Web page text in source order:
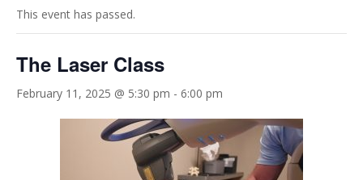
This event has passed.
The Laser Class
February 11, 2025 @ 5:30 pm - 6:00 pm